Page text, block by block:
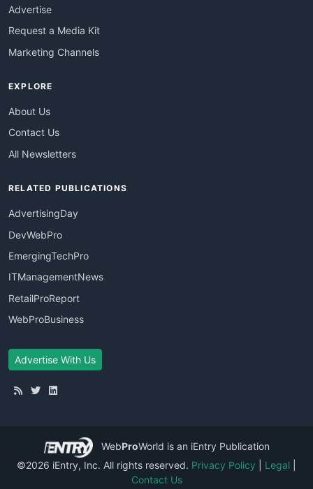
Advertise
Request a Media Kit
Marketing Channels
EXPLORE
About Us
Contact Us
All Newsletters
RELATED PUBLICATIONS
AdvertisingDay
DevWebPro
EmergingTechPro
ITManagementNews
RetailProReport
WebProBusiness
Advertise With Us
WebProWorld is an iEntry Publication
©2026 iEntry, Inc. All rights reserved. Privacy Policy Legal
Contact Us